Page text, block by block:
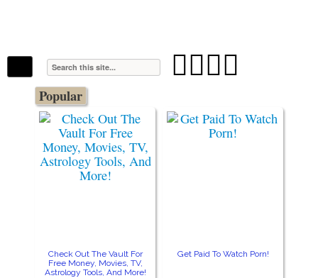

Popular
Check Out The Vault For
Free Money, Movies, TV,
Astrology Tools, And More!
Get Paid To Watch Porn!